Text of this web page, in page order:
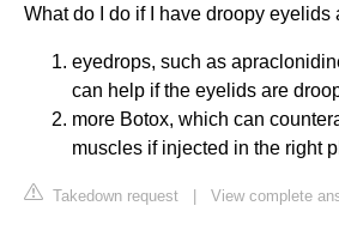
What do I do if I have droopy eyelids
eyedrops, such as
can help if the eyelids are
more Botox, which can
muscles if injected in the right
Takedown request | View complete